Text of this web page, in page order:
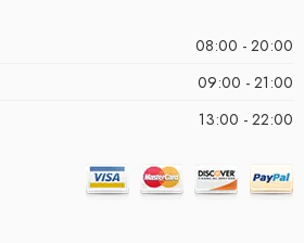
08:00 - 20:00
09:00 - 21:00
13:00 - 22:00